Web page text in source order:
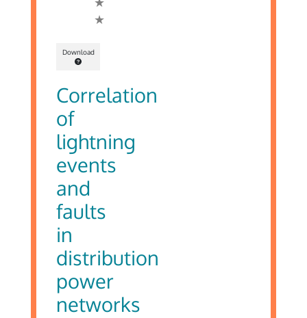
Download
Correlation
of
lightning
events
and
faults
in
distribution
power
networks